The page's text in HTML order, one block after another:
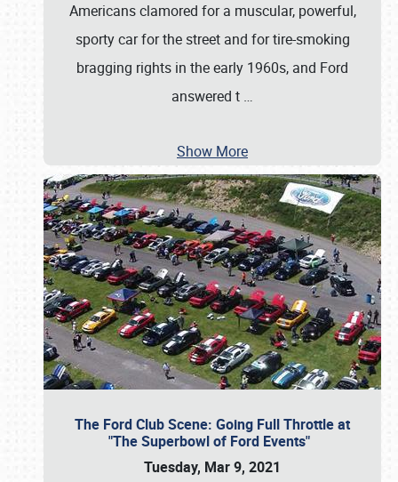
Americans clamored for a muscular, powerful,
sporty car for the street and for tire-smoking
bragging rights in the early 1960s, and Ford
answered t …
Show More
The Ford Club Scene: Going Full Throttle at
"The Superbowl of Ford Events"
Tuesday, Mar 9, 2021